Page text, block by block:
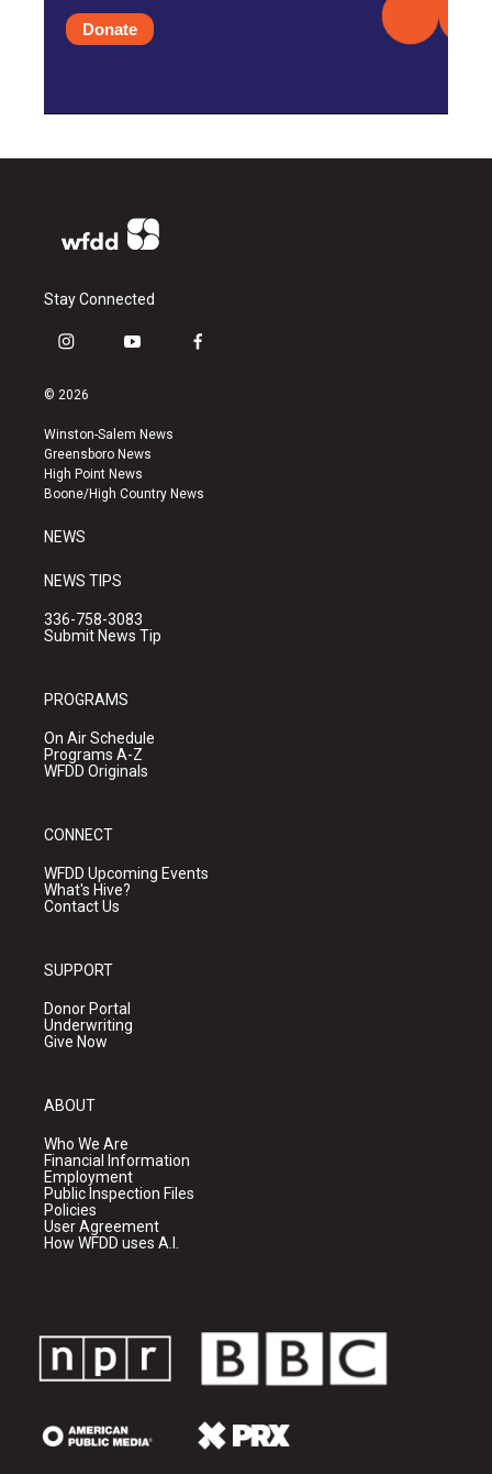
Donate
Stay Connected
i
s
a
g
r
a
y
u
b
e
f
k
© 2026
Winston-Salem News
Greensboro News
High Point News
Boone/High Country News
NEWS
NEWS TIPS
336-758-3083
Submit News Tip
PROGRAMS
On Air Schedule
Programs A-Z
WFDD Originals
CONNECT
WFDD Upcoming Events
What's Hive?
Contact Us
SUPPORT
Donor Portal
Underwriting
Give Now
ABOUT
Who We Are
Financial Information
Employment
Public Inspection Files
Policies
User Agreement
How WFDD uses A.I.